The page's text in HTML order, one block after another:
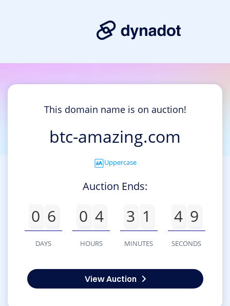
This domain name is on auction!
btc-amazing.com
Uppercase
Auction Ends:
0 6
DAYS
0 4
HOURS
3 1
MINUTES
4 9
SECONDS
View Auction